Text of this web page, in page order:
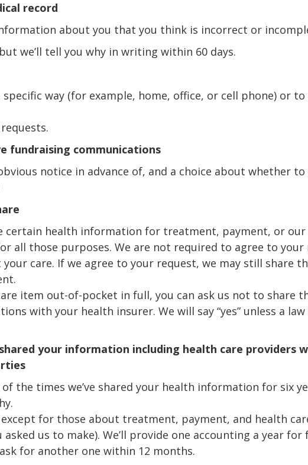
record
about you that you think is incorrect or
we’ll tell you why in writing within 60 days.
way (for example, home, office, or cell phone) or
fundraising communications
notice in advance of, and a choice about whether
certain health information for treatment, payment, or
all those purposes. We are not required to agree to your
your care. If we agree to your request, we may still share
item out-of-pocket in full, you can ask us not to share
with your health insurer. We will say “yes” unless a
your information including health care providers
the times we’ve shared your health information for six
for those about treatment, payment, and health
us to make). We’ll provide one accounting a year
for another one within 12 months.